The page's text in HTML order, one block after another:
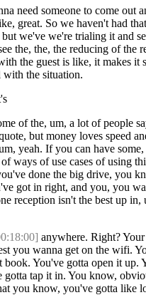
need someone to come out
great. So we haven't had
we've we're trialing it and
the, the, the reducing of the
the guest is like, it makes it
the situation.
of the, um, a lot of people
but money loves speed
yeah. If you can have some,
ways of use cases of using
done the big drive, you
got in right, and you, you
reception isn't the best up in,
anywhere. Right?
you wanna get on the wifi.
book. You've gotta open it up.
gotta tap it in. You know,
you know, you've gotta like